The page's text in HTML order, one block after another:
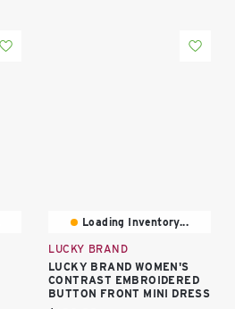
Loading Inventory...
LUCKY BRAND
LUCKY BRAND WOMEN'S
CONTRAST EMBROIDERED
BUTTON FRONT MINI DRESS